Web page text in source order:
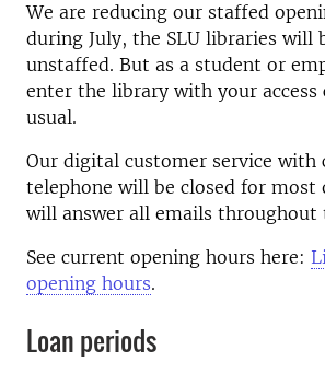
We are reducing our staffed
during July, the SLU libraries will
unstaffed. But as a student or
enter the library with your access
usual.
Our digital customer service with
telephone will be closed for most
will answer all emails throughout
See current opening hours here:
opening hours.
Loan periods